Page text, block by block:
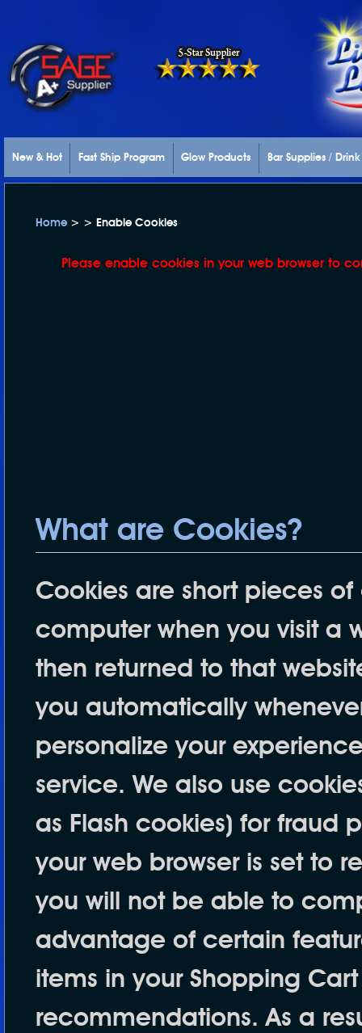
New & Hot Fast Ship Program Glow Products Bar Supplies /
Home> > Enable Cookies
Please enable cookies in your web browser to
What are Cookies?
Cookies are short pieces
computer when you visit a
then returned to that
you automatically
personalize your
service. We also use
as Flash cookies) for fraud
your web browser is set to
you will not be able to
advantage of certain
items in your Shopping
recommendations. As a